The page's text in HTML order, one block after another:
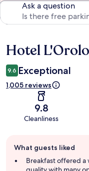
Ask a question
Reviews
Hotel
9.6 Exceptional
1,005 reviews
9.8
Cleanliness
review
summary
What guests liked
Breakfast offered a